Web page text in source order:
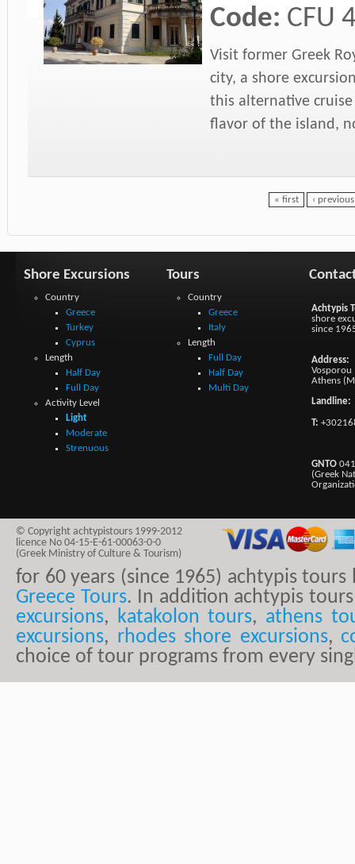
Code: CFU
Visit former Greek
city, a shore
this alternative
flavor of the island,
« first ‹ previous
Shore Excursions
Country
Greece
Turkey
Cyprus
Length
Half Day
Full Day
Activity Level
Light
Moderate
Strenuous
Tours
Country
Greece
Italy
Length
Full Day
Half Day
Multi Day
Achtypis
shore
since
Address:
Vosporou
Athens
Landline:
T:
GNTO
(Greek
© Copyright achtypistours 1999-2012
licence No 04-15-E-61-00063-0-0
(Greek Ministry of Culture & Tourism)
for 60 years (since 1965) achtypis
Greece Tours. In addition achtypis
excursions, katakolon tours, athens
excursions, rhodes shore excursions,
choice of tour programs from every